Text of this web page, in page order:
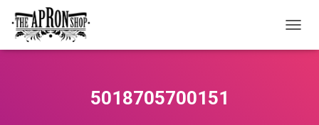
5018705700151